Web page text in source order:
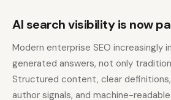
AI search visibility is now
Modern enterprise SEO increasingly
generated answers, not only
Structured content, clear
author signals, and machine-